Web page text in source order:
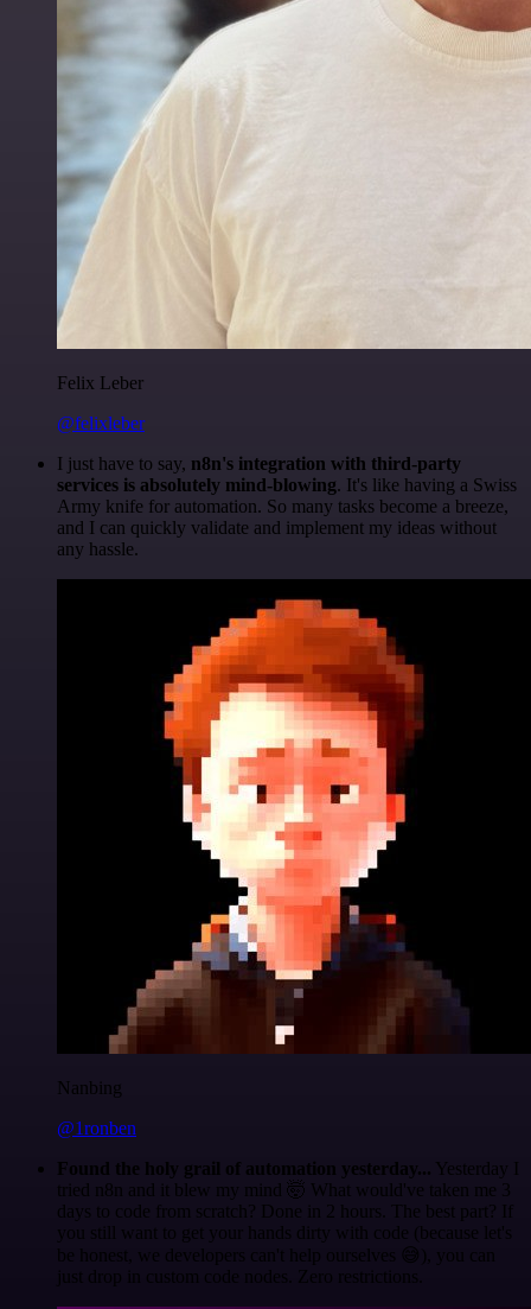
Felix Leber
@felixleber
I just have to say, n8n's integration with third-party
services is absolutely mind-blowing. It's like having a Swiss
Army knife for automation. So many tasks become a breeze,
and I can quickly validate and implement my ideas without
any hassle.
Nanbing
@1ronben
Found the holy grail of automation yesterday... Yesterday I
tried n8n and it blew my mind 🤯 What would've taken me 3
days to code from scratch? Done in 2 hours. The best part? If
you still want to get your hands dirty with code (because let's
be honest, we developers can't help ourselves 😅), you can
just drop in custom code nodes. Zero restrictions.